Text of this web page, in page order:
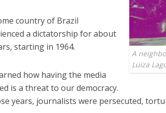
A
Luiza
country of Brazil
a dictatorship for about
starting in 1964.
how having the media
is a threat to our democracy.
years, journalists were persecuted,